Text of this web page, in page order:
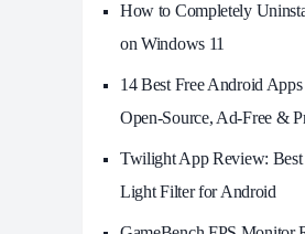
How to Completely
on Windows 11
14 Best Free Android
Open-Source, Ad-Free &
Twilight App Review: Best
Light Filter for Android